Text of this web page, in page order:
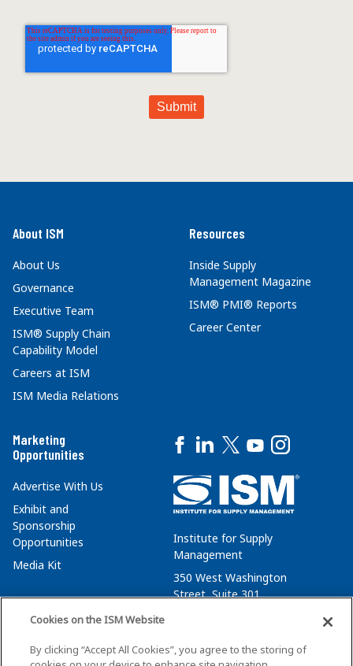
About ISM
About Us
Governance
Executive Team
ISM® Supply Chain
Capability Model
Careers at ISM
ISM Media Relations
Resources
Inside Supply
Management Magazine
ISM® PMI® Reports
Career Center
Marketing
Opportunities
Advertise With Us
Exhibit and
Sponsorship
Opportunities
Media Kit
Institute for Supply
Management
350 West Washington
Street, Suite 301
membersvcs@ismworld.org
Cookies on the ISM Website
By clicking “Accept All Cookies”, you agree to the storing of